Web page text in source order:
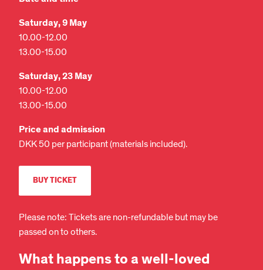
Saturday, 9 May
10.00-12.00
13.00-15.00
Saturday, 23 May
10.00-12.00
13.00-15.00
Price and admission
DKK 50 per participant (materials included).
BUY TICKET
Please note: Tickets are non-refundable but may be
passed on to others.
What happens to a well-loved